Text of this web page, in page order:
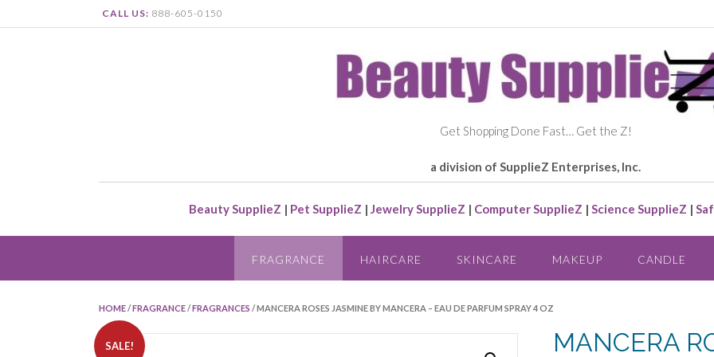
CALL US: 888-605-0150
Get Shopping Done Fast… Get the Z!
a division of SupplieZ Enterprises, Inc.
Beauty SupplieZ | Pet SupplieZ | Jewelry SupplieZ | Computer SupplieZ | Science SupplieZ |
FRAGRANCE HAIRCARE SKINCARE MAKEUP CANDLE
HOME /FRAGRANCE /FRAGRANCES / MANCERA ROSES JASMINE BY MANCERA – EAU DE PARFUM SPRAY 4 OZ
SALE!
MANCERA